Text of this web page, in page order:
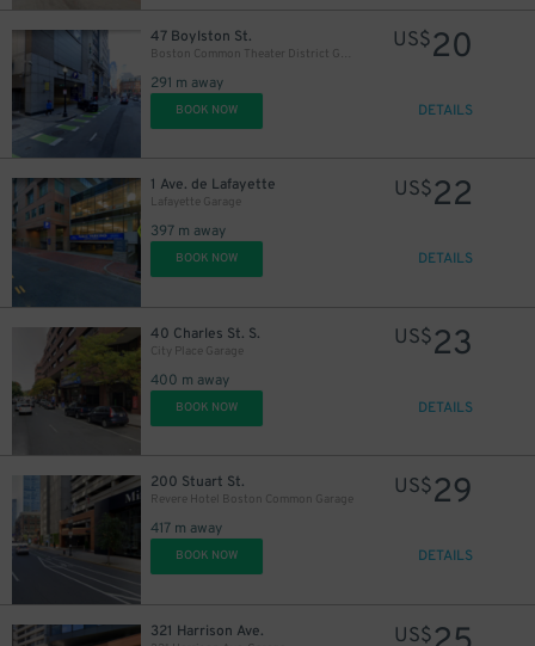
47 Boylston St.
Boston Common Theater District Garage
291 m away
US$20
BOOK NOW DETAILS
1 Ave. de Lafayette
Lafayette Garage
397 m away
US$22
BOOK NOW DETAILS
40 Charles St. S.
City Place Garage
400 m away
US$23
BOOK NOW DETAILS
200 Stuart St.
Revere Hotel Boston Common Garage
417 m away
US$29
BOOK NOW DETAILS
321 Harrison Ave. US$